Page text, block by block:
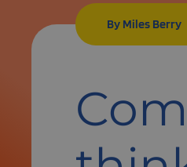
By Miles Berry